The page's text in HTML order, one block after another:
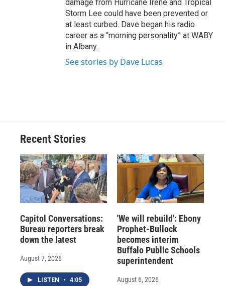
damage from Hurricane Irene and Tropical
Storm Lee could have been prevented or
at least curbed. Dave began his radio
career as a “morning personality” at WABY
in Albany.
See stories by Dave Lucas
Recent Stories
Capitol Conversations:
Bureau reporters break
down the latest
August 7, 2026
LISTEN • 4:05
'We will rebuild': Ebony
Prophet-Bullock
becomes interim
Buffalo Public Schools
superintendent
August 6, 2026